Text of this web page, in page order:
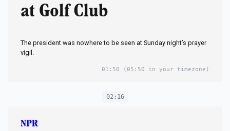
at Golf Club
The president was nowhere to be seen at Sunday night’s prayer
vigil.
01:50 (05:50 in your timezone)
02:16
NPR